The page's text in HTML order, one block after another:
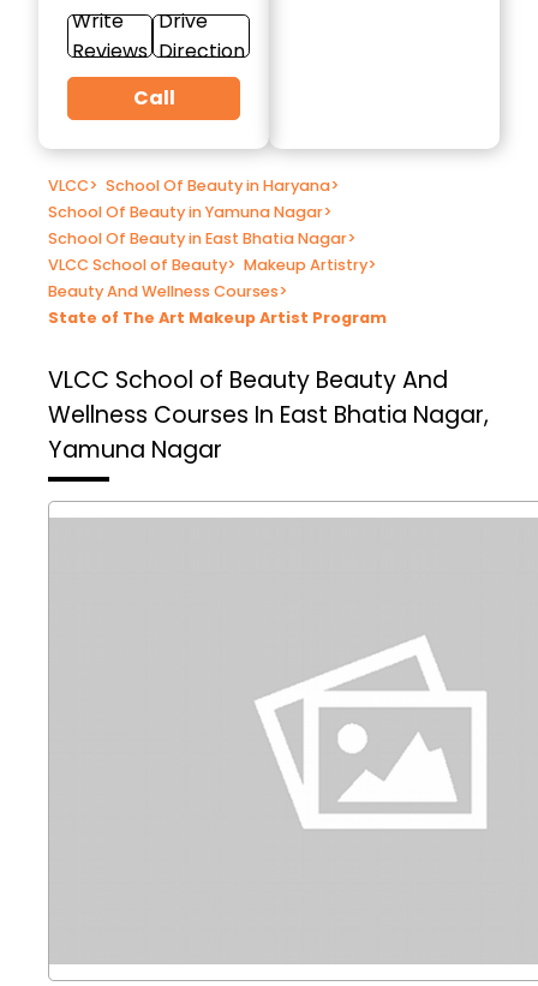
Write
Reviews
Drive
Direction
Call
VLCC> School Of Beauty in Haryana>
School Of Beauty in Yamuna Nagar>
School Of Beauty in East Bhatia Nagar>
VLCC School of Beauty> Makeup Artistry>
Beauty And Wellness Courses>
State of The Art Makeup Artist Program
VLCC School of Beauty Beauty And
Wellness Courses In East Bhatia Nagar,
Yamuna Nagar